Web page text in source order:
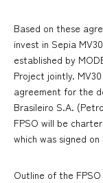
Based on these
invest in Sepia
established by
Project jointly.
agreement for the
Brasileiro S.A.
FPSO will be
which was signed on
Outline of the FPSO